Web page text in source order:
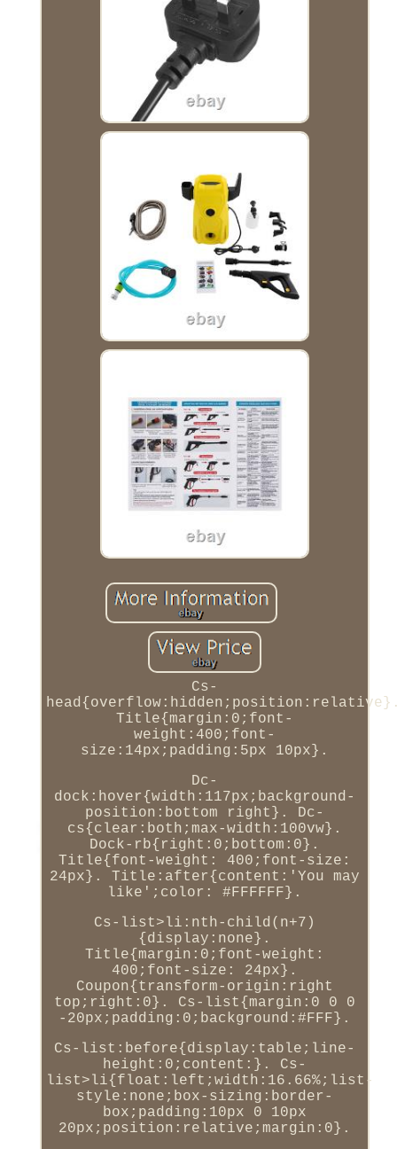
Cs-
Title{margin:0;font-
weight:400;font-
size:14px;padding:5px 10px}.
Dc-
dock:hover{width:117px;background-
position:bottom right}. Dc-
cs{clear:both;max-width:100vw}.
Dock-rb{right:0;bottom:0}.
Title{font-weight: 400;font-size:
24px}. Title:after{content:'You may
like';color: #FFFFFF}.
Cs-list>li:nth-child(n+7)
{display:none}.
Title{margin:0;font-weight:
400;font-size: 24px}.
Coupon{transform-origin:right
top;right:0}. Cs-list{margin:0 0 0
-20px;padding:0;background:#FFF}.
Cs-list:before{display:table;line-
height:0;content:}. Cs-
list>li{float:left;width:16.66%;list-
style:none;box-sizing:border-
box;padding:10px 0 10px
20px;position:relative;margin:0}.